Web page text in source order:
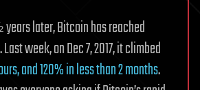
later, Bitcoin has reached
week, on Dec 7, 2017, it climbed
and 120% in less than 2 months.